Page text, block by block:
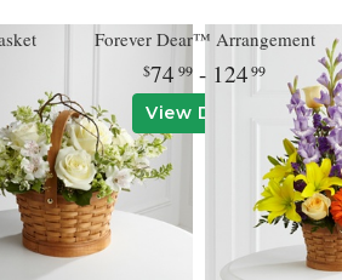
Forever Dear™ Arrangement
74 99- 12499
View Details